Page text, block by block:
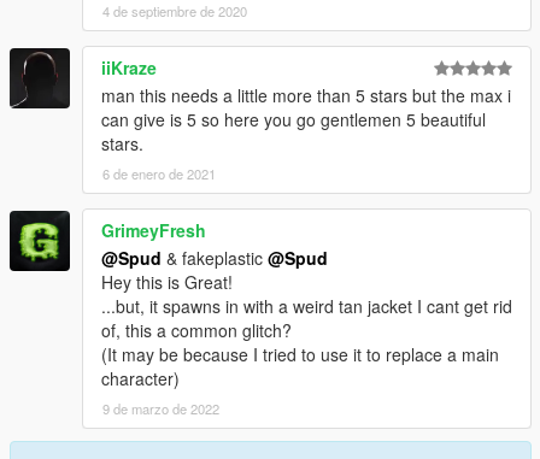
4 de septiembre de 2020
iiKraze
man this needs a little more than 5 stars but the max i
can give is 5 so here you go gentlemen 5 beautiful
stars.
6 de enero de 2021
GrimeyFresh
@Spud & fakeplastic @Spud
Hey this is Great!
...but, it spawns in with a weird tan jacket I cant get rid
of, this a common glitch?
(It may be because I tried to use it to replace a main
character)
9 de marzo de 2022